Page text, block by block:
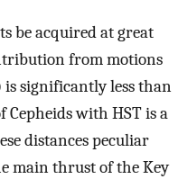
be acquired at great
from motions
significantly less than
with HST is a
distances peculiar
main thrust of the Key